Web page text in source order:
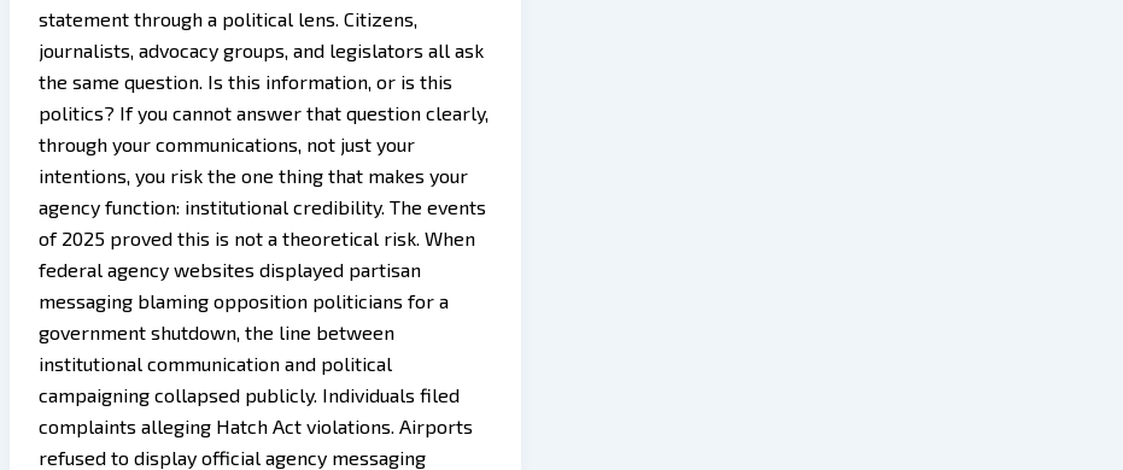
statement through a political lens. Citizens,
journalists, advocacy groups, and legislators all ask
the same question. Is this information, or is this
politics? If you cannot answer that question clearly,
through your communications, not just your
intentions, you risk the one thing that makes your
agency function: institutional credibility. The events
of 2025 proved this is not a theoretical risk. When
federal agency websites displayed partisan
messaging blaming opposition politicians for a
government shutdown, the line between
institutional communication and political
campaigning collapsed publicly. Individuals filed
complaints alleging Hatch Act violations. Airports
refused to display official agency messaging